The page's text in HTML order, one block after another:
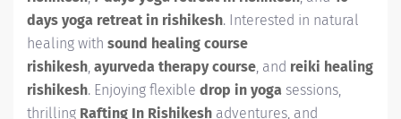
days yoga retreat in rishikesh. Interested in natural
healing with sound healing course
rishikesh, ayurveda therapy course, and reiki healing
rishikesh. Enjoying flexible drop in yoga sessions,
thrilling Rafting In Rishikesh adventures, and